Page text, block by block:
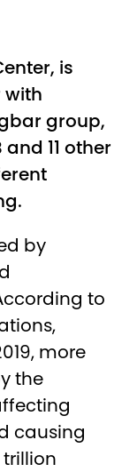
is
with
group,
11 other
by
to
more
the
causing